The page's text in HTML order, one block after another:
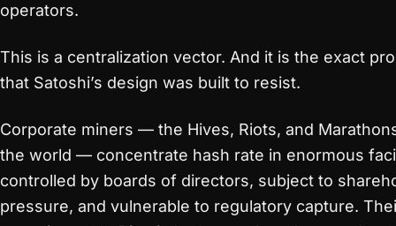
operators.
This is a centralization vector. And it is the exact
that Satoshi’s design was built to resist.
Corporate miners — the Hives, Riots, and
the world — concentrate hash rate in enormous
controlled by boards of directors, subject to
pressure, and vulnerable to regulatory capture.